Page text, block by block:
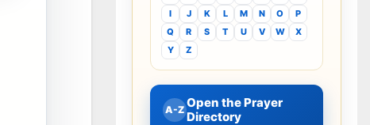
I
J K L M N O
P
Q
R S T U V W
X
Y
Z
A-Z Open the Prayer
Directory